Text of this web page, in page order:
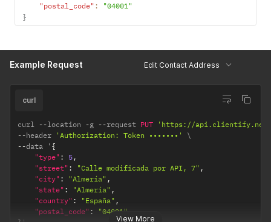
"postal_code" :
"04001"
}
Example Request Edit Contact Address
View More
curl
curl --location -g --request PUT
'https://api.clientify.net/
--header 'Authorization: Token •••••••'
--data ' {
"type" : 5,
"street" : "Calle modificada por API, 7" ,
"city" : "Almería" ,
"state" : "Almería" ,
"country" : "España" ,
"postal_code" :
"04001"